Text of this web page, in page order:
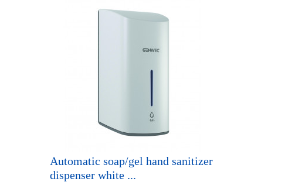
Automatic soap/gel hand sanitizer
dispenser white ...